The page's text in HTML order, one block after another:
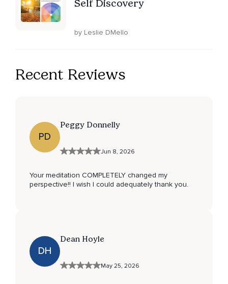
Self Discovery
by Leslie DMello
Recent Reviews
PD
Peggy Donnelly
Jun 8, 2026
Your meditation COMPLETELY changed my
perspective!! I wish I could adequately thank you.
DH
Dean Hoyle
May 25, 2026